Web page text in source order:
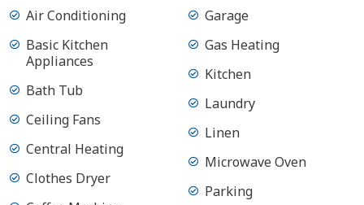
Air Conditioning
Basic Kitchen
Appliances
Bath Tub
Ceiling Fans
Central Heating
Clothes Dryer
Garage
Gas Heating
Kitchen
Laundry
Linen
Microwave Oven
Parking